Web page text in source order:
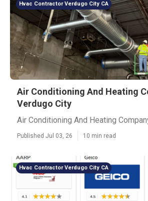
Hvac Contractor Verdugo City CA
Air Conditioning And Heating
Verdugo City
Air Conditioning And Heating
Published Jul 03, 26 10 min read
Hvac Contractor Verdugo City CA